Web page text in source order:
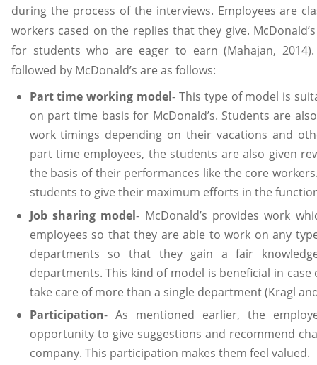
during the process of the interviews. Employees are
workers cased on the replies that they give.
for students who are eager to earn (Mahajan,
followed by McDonald’s are as follows:
Part time working model- This type of model is
on part time basis for McDonald’s. Students are
work timings depending on their vacations and
part time employees, the students are also given
the basis of their performances like the core
students to give their maximum efforts in the
Job sharing model- McDonald’s provides work
employees so that they are able to work on any
departments so that they gain a fair
departments. This kind of model is beneficial in
take care of more than a single department (Kragl
Participation- As mentioned earlier, the
opportunity to give suggestions and recommend
company. This participation makes them feel valued.